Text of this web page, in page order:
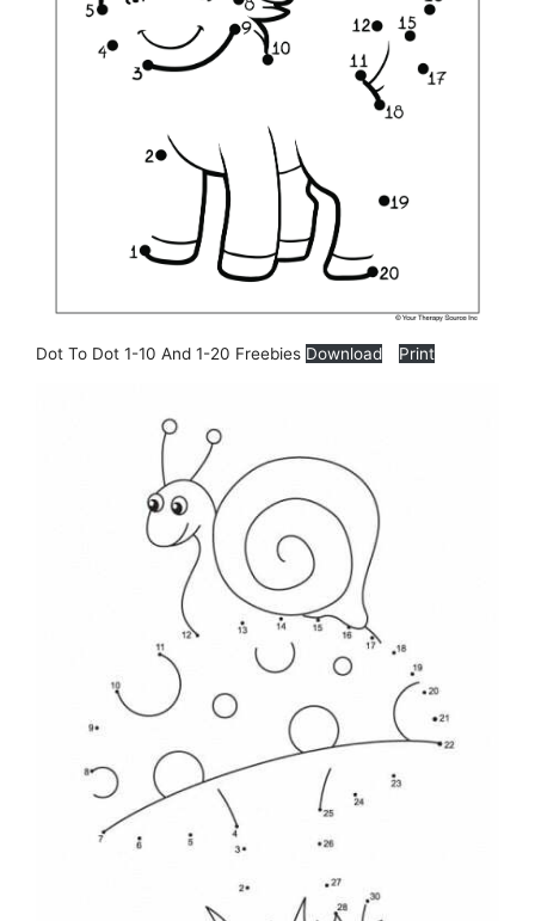
Dot To Dot 1-10 And 1-20 Freebies Download Print